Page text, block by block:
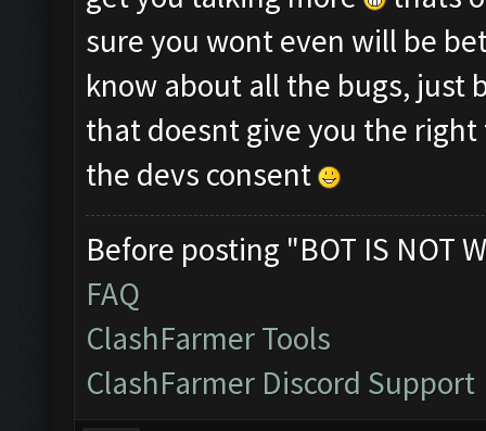
sure you wont even will be
know about all the bugs, just
that doesnt give you the
the devs consent
Before posting "BOT IS NOT
FAQ
ClashFarmer Tools
ClashFarmer Discord Support